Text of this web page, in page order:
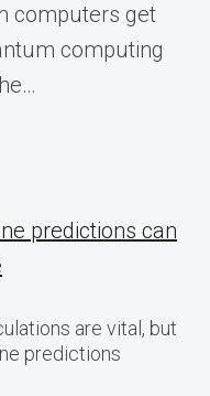
computers get
computing
predictions can
are vital, but
predictions